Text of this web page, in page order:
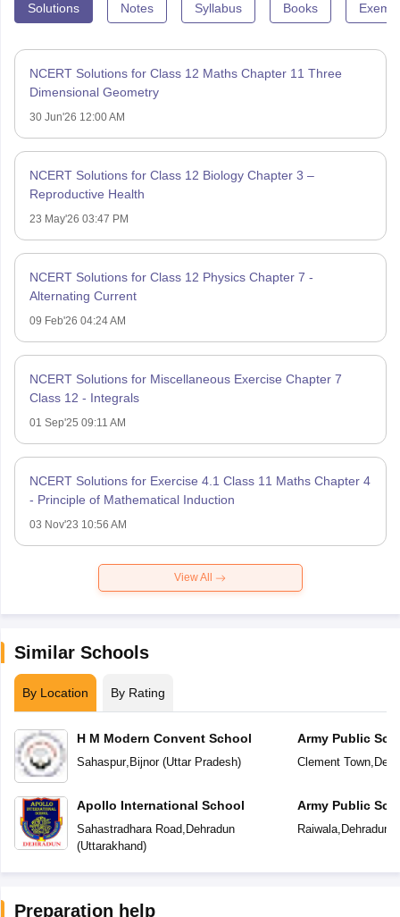
Solutions Notes Syllabus Books
NCERT Solutions for Class 12 Maths Chapter 11 Three
Dimensional Geometry
30 Jun'26 12:00 AM
NCERT Solutions for Class 12 Biology Chapter 3 –
Reproductive Health
23 May'26 03:47 PM
NCERT Solutions for Class 12 Physics Chapter 7 -
Alternating Current
09 Feb'26 04:24 AM
NCERT Solutions for Miscellaneous Exercise Chapter 7
Class 12 - Integrals
01 Sep'25 09:11 AM
NCERT Solutions for Exercise 4.1 Class 11 Maths Chapter 4
- Principle of Mathematical Induction
03 Nov'23 10:56 AM
View All
Similar Schools
By Location By Rating
H M Modern Convent School
Sahaspur, Bijnor(Uttar Pradesh)
Apollo International School
Sahastradhara Road, Dehradun
(Uttarakhand)
Army Public
Clement Town,
Army Public
Raiwala, Dehradun
Preparation help